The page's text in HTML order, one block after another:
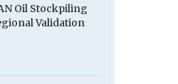
Oil Stockpiling
Validation